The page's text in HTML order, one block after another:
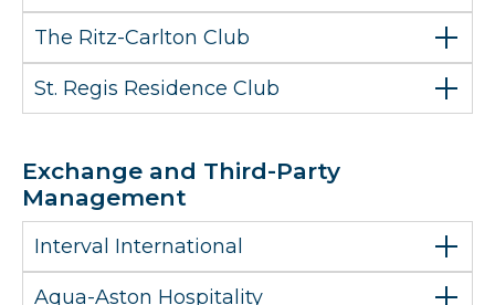
The Ritz-Carlton Club
St. Regis Residence Club
Exchange and Third-Party
Management
Interval International
Aqua-Aston Hospitality